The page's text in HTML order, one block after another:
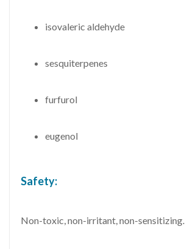
isovaleric aldehyde
sesquiterpenes
furfurol
eugenol
Safety:
Non-toxic, non-irritant, non-sensitizing.